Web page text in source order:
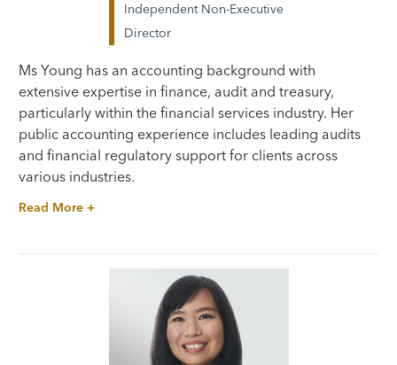
Independent Non-Executive
Director
Ms Young has an accounting background with
extensive expertise in finance, audit and treasury,
particularly within the financial services industry. Her
public accounting experience includes leading audits
and financial regulatory support for clients across
various industries.
Read More +